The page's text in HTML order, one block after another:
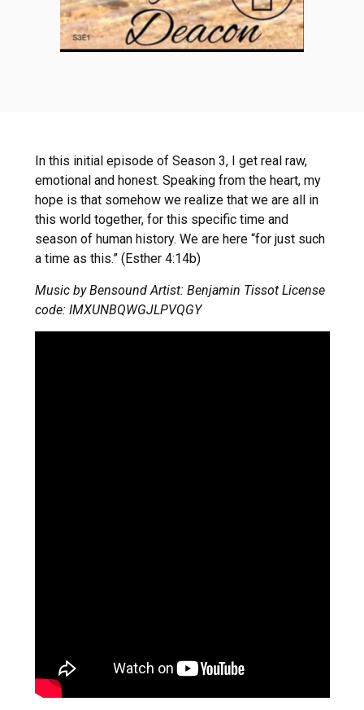
In this initial episode of Season 3, I get real raw,
emotional and honest. Speaking from the heart, my
hope is that somehow we realize that we are all in
this world together, for this specific time and
season of human history. We are here “for just such
a time as this.” (Esther 4:14b)
Music by Bensound Artist: Benjamin Tissot License
code: IMXUNBQWGJLPVQGY